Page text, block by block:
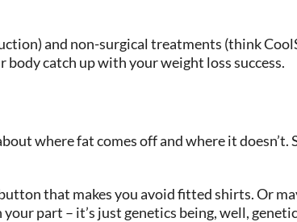
and non-surgical treatments (think
catch up with your weight loss success.
where fat comes off and where it doesn’t.
that makes you avoid fitted shirts. Or
part – it’s just genetics being, well,